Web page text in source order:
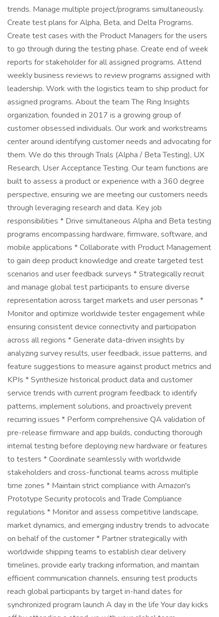
trends. Manage multiple project/programs simultaneously.
Create test plans for Alpha, Beta, and Delta Programs.
Create test cases with the Product Managers for the users
to go through during the testing phase. Create end of week
reports for stakeholder for all assigned programs. Attend
weekly business reviews to review programs assigned with
leadership. Work with the logistics team to ship product for
assigned programs. About the team The Ring Insights
organization, founded in 2017 is a growing group of
customer obsessed individuals. Our work and workstreams
center around identifying customer needs and advocating for
them. We do this through Trials (Alpha / Beta Testing), UX
Research, User Acceptance Testing. Our team functions are
built to assess a product or experience with a 360 degree
perspective, ensuring we are meeting our customers needs
through leveraging research and data. Key job
responsibilities * Drive simultaneous Alpha and Beta testing
programs encompassing hardware, firmware, software, and
mobile applications * Collaborate with Product Management
to gain deep product knowledge and create targeted test
scenarios and user feedback surveys * Strategically recruit
and manage global test participants to ensure diverse
representation across target markets and user personas *
Monitor and optimize worldwide tester engagement while
ensuring consistent device connectivity and participation
across all regions * Generate data-driven insights by
analyzing survey results, user feedback, issue patterns, and
feature suggestions to measure against product metrics and
KPIs * Synthesize historical product data and customer
service trends with current program feedback to identify
patterns, implement solutions, and proactively prevent
recurring issues * Perform comprehensive QA validation of
pre-release firmware and app builds, conducting thorough
internal testing before deploying new hardware or features
to testers * Coordinate seamlessly with worldwide
stakeholders and cross-functional teams across multiple
time zones * Maintain strict compliance with Amazon's
Prototype Security protocols and Trade Compliance
regulations * Monitor and assess competitive landscape,
market dynamics, and emerging industry trends to advocate
on behalf of the customer * Partner strategically with
worldwide shipping teams to establish clear delivery
timelines, provide early tracking information, and maintain
efficient communication channels, ensuring test products
reach global participants by target in-hand dates for
synchronized program launch A day in the life Your day kicks